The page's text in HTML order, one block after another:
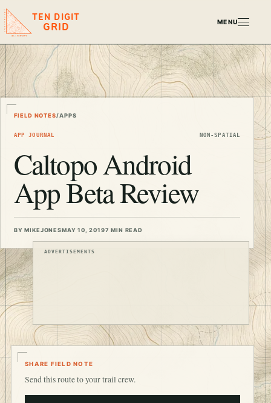
TEN DIGIT
GRID MENU
FIELD NOTES/APPS
APP JOURNAL NON-SPATIAL
Caltopo Android
App Beta Review
BY MIKEJONESMAY 10, 20197 MIN READ
ADVERTISEMENTS
SHARE FIELD NOTE
Send this route to your trail crew.